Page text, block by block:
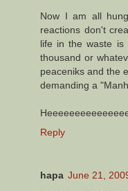
Now I am all
reactions don't
life in the waste
thousand or
peaceniks and the
demanding a
Reply
hapa June 21,